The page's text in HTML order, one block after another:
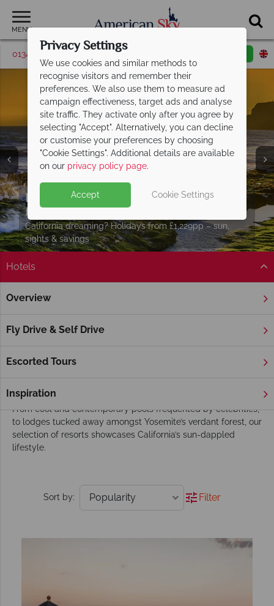
MENU
01342 395524 Request a callback
Split Deposit Offer on
Pay half your deposit upfront now, with the second half
payable 31 Oct 26.
Explore California from as little as
£929pp
California dreaming? Holidays from £1,229pp – sun,
sights & savings
Hotels
Overview
Fly Drive & Self Drive
Escorted Tours
Inspiration
Home America's West Coast
California Hotels
Hollywood Hills or get back to nature at a rustic ranch atop
The Sunshine State is home to an eclectic range of retreats.
From cool and contemporary pools frequented by celebrities,
to lodges tucked away amongst Yosemite’s verdant forest, our
selection of resorts showcases California’s sun-dappled
lifestyle.
Sort by: Filter
Privacy Settings
We use cookies and similar methods to
recognise visitors and remember their
preferences. We also use them to measure ad
campaign effectiveness, target ads and analyse
site traffic. They activate only after you agree by
selecting "Accept". Alternatively, you can decline
or customise your preferences by choosing
"Cookie Settings". Additional details are available
on our privacy policy page.
Accept Cookie Settings